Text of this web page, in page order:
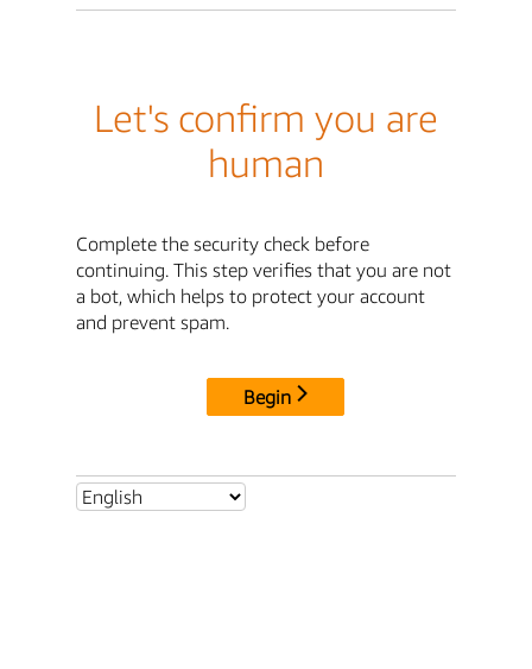
Let's confirm you are
human
Complete the security check before
continuing. This step verifies that you are not
a bot, which helps to protect your account
and prevent spam.
Begin